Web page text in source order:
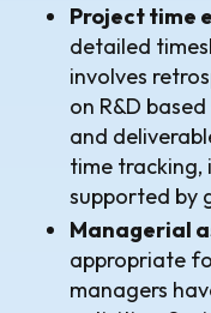
Project time
detailed
involves
on R&D
and
time tracking,
supported by
Managerial
appropriate
managers